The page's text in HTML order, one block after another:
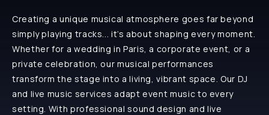
Creating a unique musical atmosphere goes far beyond
simply playing tracks... it’s about shaping every moment.
Whether for a wedding in Paris, a corporate event, or a
private celebration, our musical performances
transform the stage into a living, vibrant space. Our DJ
and live music services adapt event music to every
setting. With professional sound design and live